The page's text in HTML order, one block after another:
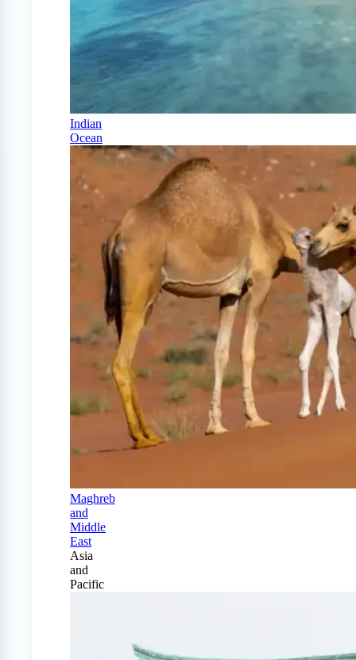
Indian
Ocean
Maghreb
and
Middle
East
Asia
and
Pacific